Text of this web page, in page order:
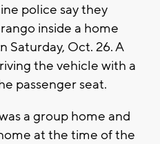
police say they
inside a home
Saturday, Oct. 26. A
the vehicle with a
passenger seat.
a group home and
at the time of the